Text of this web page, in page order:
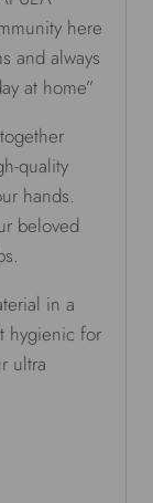
here
and always
at home”
quality
hands.
beloved
in a
hygienic for
ultra